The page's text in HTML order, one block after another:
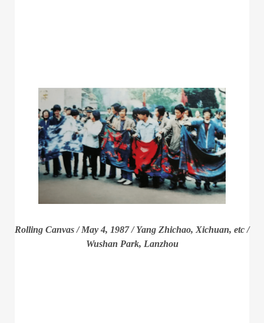
Rolling Canvas / May 4, 1987 / Yang Zhichao, Xichuan, etc /
Wushan Park, Lanzhou